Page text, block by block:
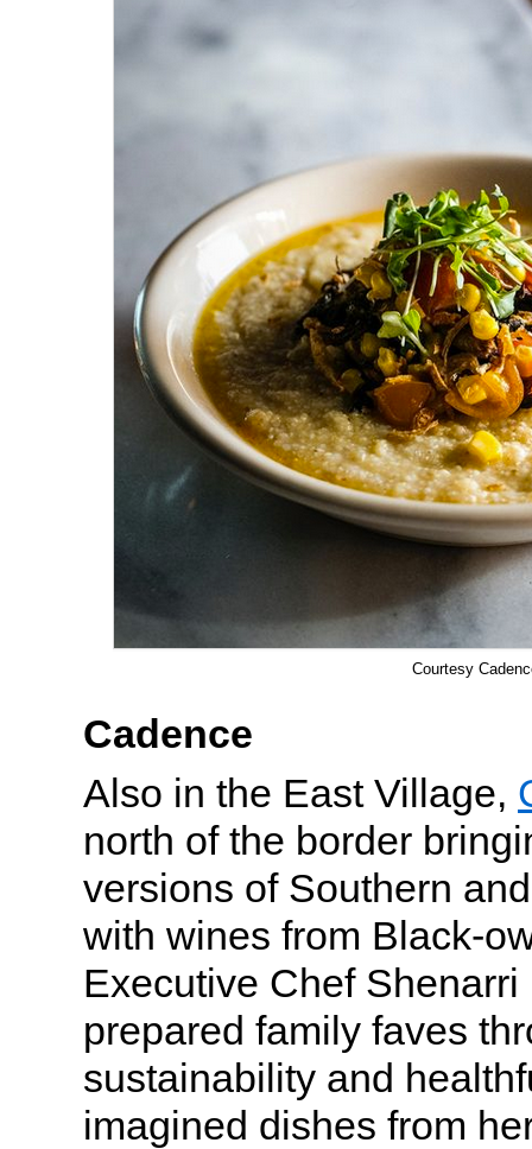
Courtesy
Cadence
Also in the East Village,
north of the border
versions of Southern
with wines from Black-
Executive Chef
prepared family faves
sustainability and
imagined dishes from